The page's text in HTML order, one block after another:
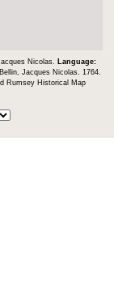
Nicolas.
Language:
Bellin, Jacques Nicolas. 1764.
Rumsey Historical Map